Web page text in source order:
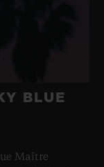
BLUE
Maître